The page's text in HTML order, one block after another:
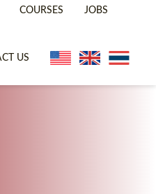
COURSES JOBS
US